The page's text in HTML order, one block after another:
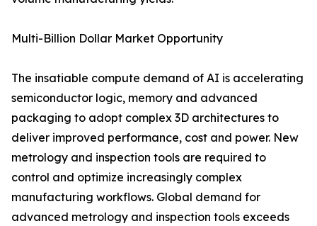
Multi-Billion Dollar Market Opportunity
The insatiable compute demand of AI is accelerating
semiconductor logic, memory and advanced
packaging to adopt complex 3D architectures to
deliver improved performance, cost and power. New
metrology and inspection tools are required to
control and optimize increasingly complex
manufacturing workflows. Global demand for
advanced metrology and inspection tools exceeds